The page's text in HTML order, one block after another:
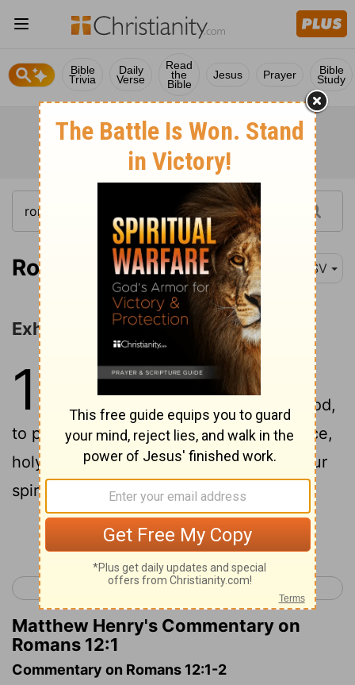
Bible
Trivia
Daily
Verse
Read
the
Bible
Jesus Prayer Bible
Study
Romans 12:1 ESV
Exhortations for Christian Living
12
I appeal to you therefore,
brothers,
by the mercies of God,
to present your bodies as a living sacrifice,
holy and acceptable to God, which is your
spiritual worship.
Continue Reading...
< Romans 11 Romans 13 >
Matthew Henry's Commentary on
Romans 12:1
Commentary on Romans 12:1-2